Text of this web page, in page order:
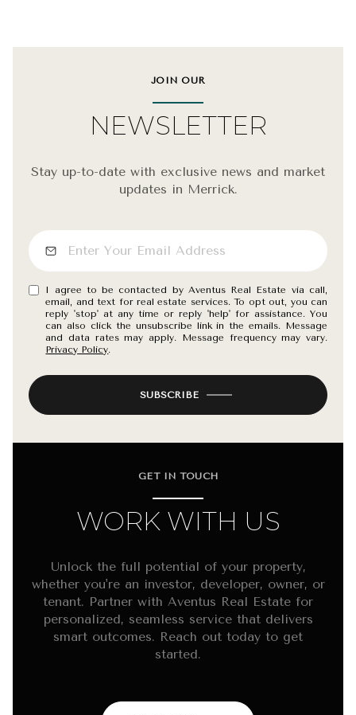
JOIN OUR
NEWSLETTER
Stay up-to-date with exclusive news and market
updates in Merrick.
I agree to be contacted by Aventus Real Estate via call,
email, and text for real estate services. To opt out, you can
reply 'stop' at any time or reply 'help' for assistance. You
can also click the unsubscribe link in the emails. Message
and data rates may apply. Message frequency may vary.
Privacy Policy.
SUBSCRIBE
GET IN TOUCH
WORK WITH US
Unlock the full potential of your property,
whether you're an investor, developer, owner, or
tenant. Partner with Aventus Real Estate for
personalized, seamless service that delivers
smart outcomes. Reach out today to get
started.